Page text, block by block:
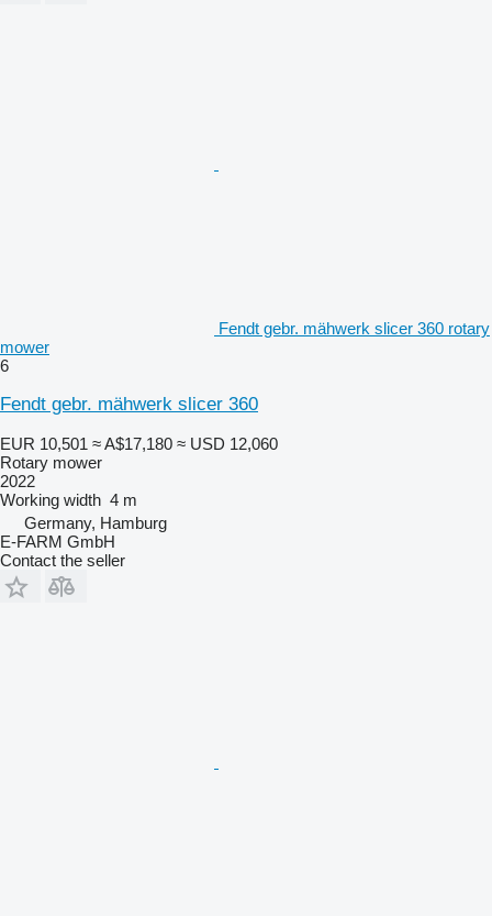
Fendt gebr. mähwerk slicer 360 rotary
mower
6
Fendt gebr. mähwerk slicer 360
EUR 10,501 ≈ A$17,180 ≈ USD 12,060
Rotary mower
2022
Working width 4 m
Germany, Hamburg
E-FARM GmbH
Contact the seller